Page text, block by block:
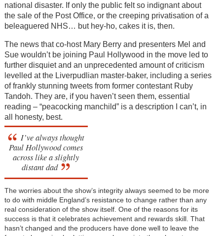
national disaster. If only the public felt so indignant about
the sale of the Post Office, or the creeping privatisation of a
beleaguered NHS… but hey-ho, cakes it is, then.
The news that co-host Mary Berry and presenters Mel and
Sue wouldn’t be joining Paul Hollywood in the move led to
further disquiet and an unprecedented amount of criticism
levelled at the Liverpudlian master-baker, including a series
of frankly stunning tweets from former contestant Ruby
Tandoh. They are, if you haven’t seen them, essential
reading – “peacocking manchild” is a description I can’t, in
all honesty, best.
I’ve always thought
Paul Hollywood comes
across like a slightly
distant dad
The worries about the show’s integrity always seemed to be more
to do with middle England’s resistance to change rather than any
real consideration of the show itself. One of the reasons for its
success is that it celebrates achievement and rewards skill. That
hasn’t changed and the producers have done well to leave the